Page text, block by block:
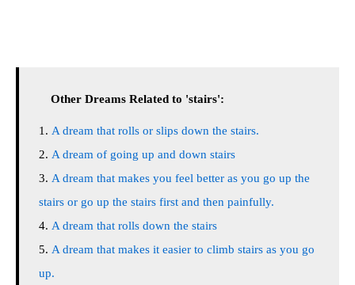
Other Dreams Related to 'stairs':
A dream that rolls or slips down the stairs.
A dream of going up and down stairs
A dream that makes you feel better as you go up the
stairs or go up the stairs first and then painfully.
A dream that rolls down the stairs
A dream that makes it easier to climb stairs as you go
up.